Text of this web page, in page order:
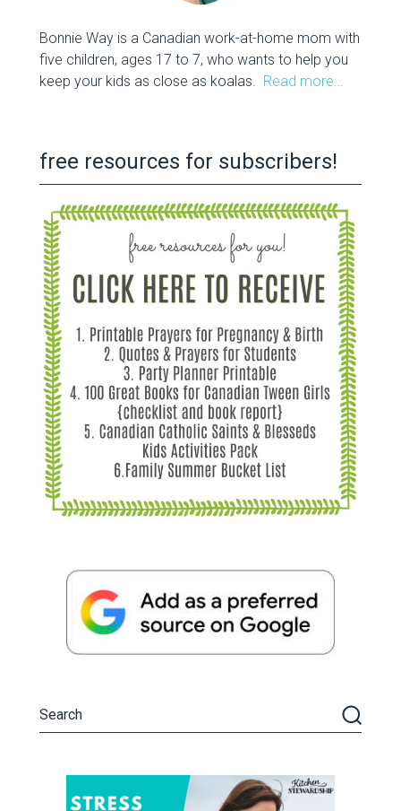
Bonnie Way is a Canadian work-at-home mom with
five children, ages 17 to 7, who wants to help you
keep your kids as close as koalas. Read more…
free resources for subscribers!